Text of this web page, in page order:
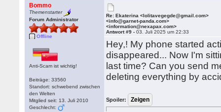
Bommo
Themenstarter
Forum Administrator
Offline
Anti-Scam ist wichtig!
Beiträge: 33560
Standort: schwebend zwischen
den Welten
Mitglied seit: 13. Juli 2010
Geschlecht:
Re: Ekaterina <lolitavegegde@gmail.com>
<info@garnet-panda.com>
<information@nexapax.com>
Antwort #9 -03. Juli 2025 um 22:33
Hey,! My phone started
disappeared... Now I'm
last time? Can you send
deleting everything by
Spoiler: